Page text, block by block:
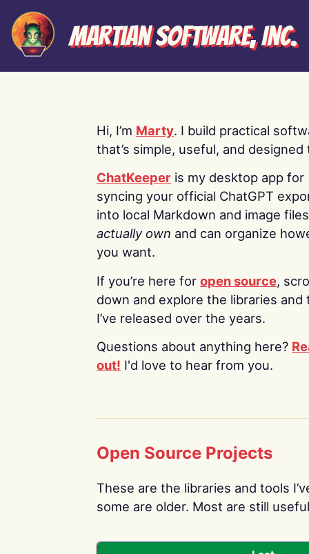
Martian Software, Inc.
Hi, I’m Marty. I build practical
that’s simple, useful, and designed
ChatKeeper is my desktop app for
syncing your official ChatGPT
into local Markdown and image
actually own and can organize
you want.
If you’re here for open source,
down and explore the libraries and
I’ve released over the years.
Questions about anything here?
out! I'd love to hear from you.
Open Source Projects
These are the libraries and tools
some are older. Most are still